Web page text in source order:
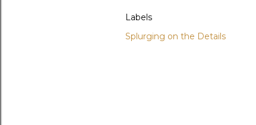
Labels
Splurging on the Details